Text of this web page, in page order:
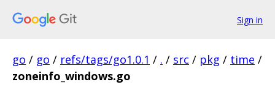
Sign in
go / go / refs/tags/go1.0.1 / . / src / pkg / time /
zoneinfo_windows.go